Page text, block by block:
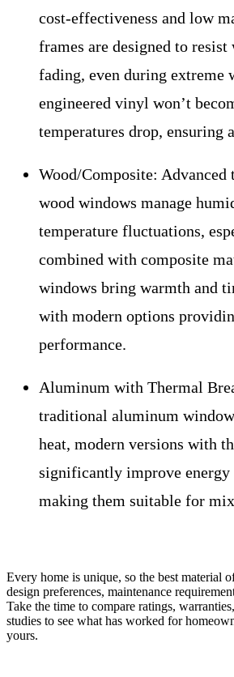
cost-effectiveness and low
frames are designed to resist
fading, even during extreme
engineered vinyl won’t
temperatures drop, ensuring
Wood/Composite: Advanced
wood windows manage
temperature fluctuations,
combined with composite
windows bring warmth and
with modern options
performance.
Aluminum with Thermal
traditional aluminum
heat, modern versions with
significantly improve
making them suitable for
Every home is unique, so the best material
design preferences, maintenance
Take the time to compare ratings,
studies to see what has worked for
yours.